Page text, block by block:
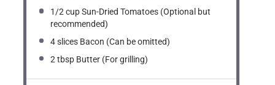
1/2 cupSun-Dried Tomatoes (Optional but
recommended)
4slices Bacon (Can be omitted)
2 tbsp Butter (For grilling)